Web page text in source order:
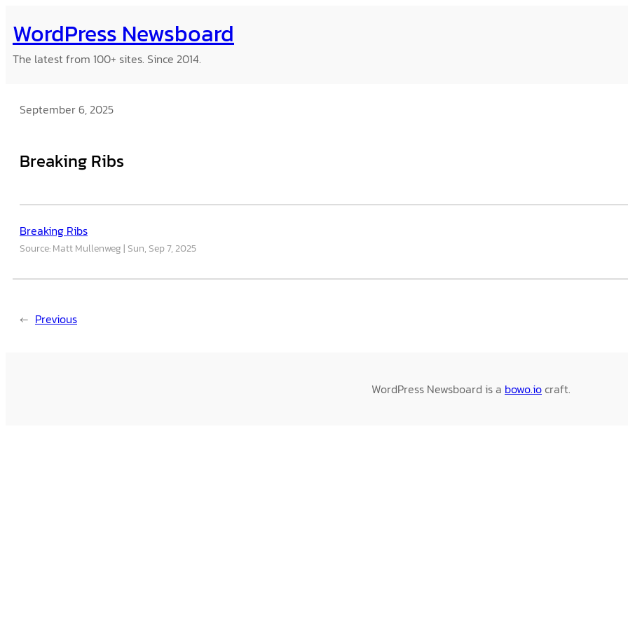
to
content
WordPress Newsboard
The latest from 100+ sites. Since 2014.
September 6, 2025
Breaking Ribs
Breaking Ribs
Source: Matt Mullenweg Sun, Sep 7, 2025
← Previous
WordPress Newsboard is a bowo.iocraft.